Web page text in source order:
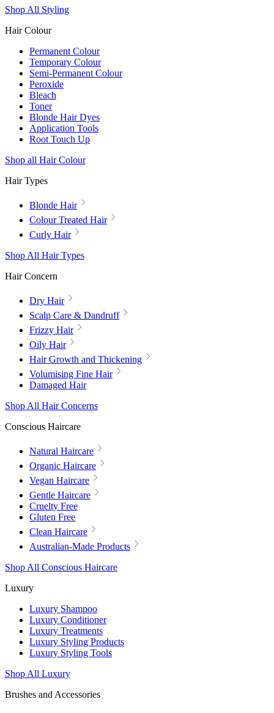
Shop All Styling
Hair Colour
Permanent Colour
Temporary Colour
Semi-Permanent Colour
Peroxide
Bleach
Toner
Blonde Hair Dyes
Application Tools
Root Touch Up
Shop all Hair Colour
Hair Types
Blonde Hair
Colour Treated Hair
Curly Hair
Shop All Hair Types
Hair Concern
Dry Hair
Scalp Care & Dandruff
Frizzy Hair
Oily Hair
Hair Growth and Thickening
Volumising Fine Hair
Damaged Hair
Shop All Hair Concerns
Conscious Haircare
Natural Haircare
Organic Haircare
Vegan Haircare
Gentle Haircare
Cruelty Free
Gluten Free
Clean Haircare
Australian-Made Products
Shop All Conscious Haircare
Luxury
Luxury Shampoo
Luxury Conditioner
Luxury Treatments
Luxury Styling Products
Luxury Styling Tools
Shop All Luxury
Brushes and Accessories